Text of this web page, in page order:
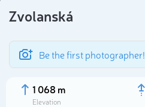
Zvolanská
Be the first photographer!
1 068 m
Elevation